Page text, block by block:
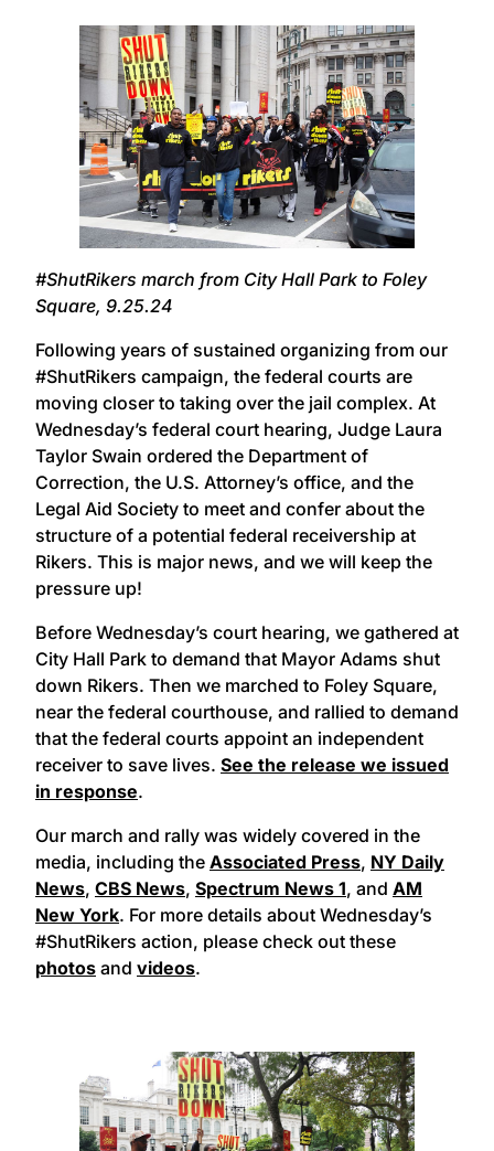
#ShutRikers march from City Hall Park to Foley
Square, 9.25.24
Following years of sustained organizing from our
#ShutRikers campaign, the federal courts are
moving closer to taking over the jail complex. At
Wednesday’s federal court hearing, Judge Laura
Taylor Swain ordered the Department of
Correction, the U.S. Attorney’s office, and the
Legal Aid Society to meet and confer about the
structure of a potential federal receivership at
Rikers. This is major news, and we will keep the
pressure up!
Before Wednesday’s court hearing, we gathered at
City Hall Park to demand that Mayor Adams shut
down Rikers. Then we marched to Foley Square,
near the federal courthouse, and rallied to demand
that the federal courts appoint an independent
receiver to save lives. See the release we issued
in response.
Our march and rally was widely covered in the
media, including the Associated Press, NY Daily
News, CBS News, Spectrum News 1, and AM
New York. For more details about Wednesday’s
#ShutRikers action, please check out these
photos and videos.